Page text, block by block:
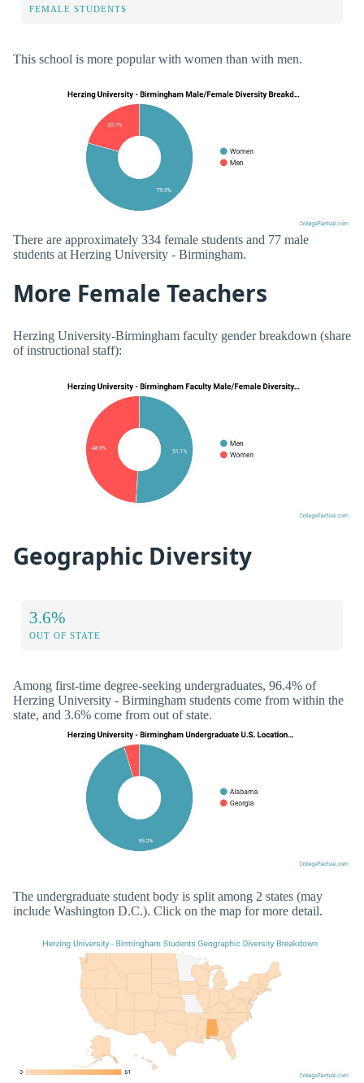
FEMALE STUDENTS
This school is more popular with women than with men.
There are approximately 334 female students and 77 male
students at Herzing University - Birmingham.
More Female Teachers
Herzing University-Birmingham faculty gender breakdown (share
of instructional staff):
Geographic Diversity
3.6%
OUT OF STATE
Among first-time degree-seeking undergraduates, 96.4% of
Herzing University - Birmingham students come from within the
state, and 3.6% come from out of state.
The undergraduate student body is split among 2 states (may
include Washington D.C.). Click on the map for more detail.